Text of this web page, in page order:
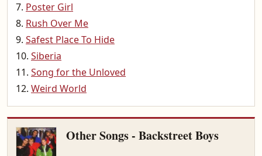
Poster Girl
Rush Over Me
Safest Place To Hide
Siberia
Song for the Unloved
Weird World
Other Songs - Backstreet Boys